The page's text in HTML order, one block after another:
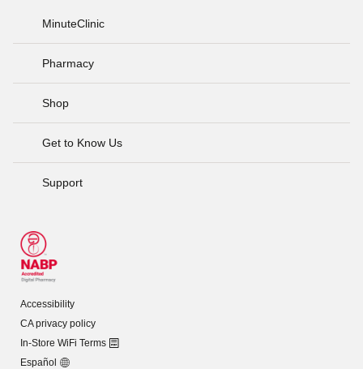
MinuteClinic
Pharmacy
Shop
Get to Know Us
Support
Accessibility
CA privacy policy
In-Store WiFi Terms
Español